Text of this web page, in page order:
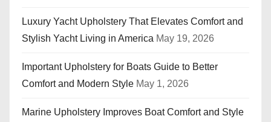
Luxury Yacht Upholstery That Elevates Comfort and
Stylish Yacht Living in America May 19, 2026
Important Upholstery for Boats Guide to Better
Comfort and Modern Style May 1, 2026
Marine Upholstery Improves Boat Comfort and Style